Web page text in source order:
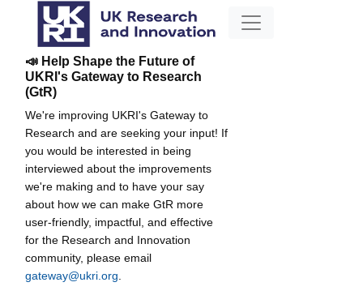
📣 Help Shape the Future of
UKRI's Gateway to Research
(GtR)
We're improving UKRI's Gateway to
Research and are seeking your input! If
you would be interested in being
interviewed about the improvements
we're making and to have your say
about how we can make GtR more
user-friendly, impactful, and effective
for the Research and Innovation
community, please email
gateway@ukri.org